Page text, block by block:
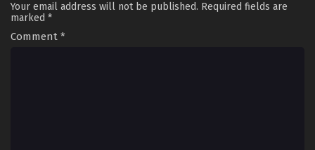
Your email address will not be published. Required fields are
marked *
Comment *